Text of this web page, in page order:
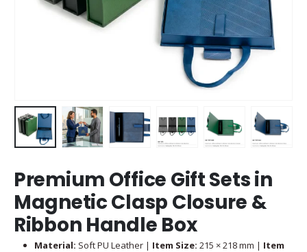
Premium Office Gift Sets in
Magnetic Clasp Closure &
Ribbon Handle Box
Material: Soft PU Leather | Item Size: 215 × 218 mm | Item